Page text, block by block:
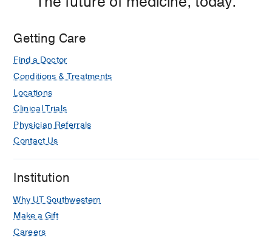
Getting Care
Find a Doctor
Conditions & Treatments
Locations
Clinical Trials
Physician Referrals
Contact Us
Institution
Why UT Southwestern
Make a Gift
Careers